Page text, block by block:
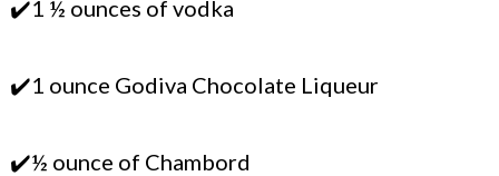
✔️1 ½ ounces of vodka
✔️1 ounce Godiva Chocolate Liqueur
✔️½ ounce of Chambord